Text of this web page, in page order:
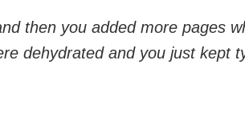
then you added more pages
dehydrated and you just kept